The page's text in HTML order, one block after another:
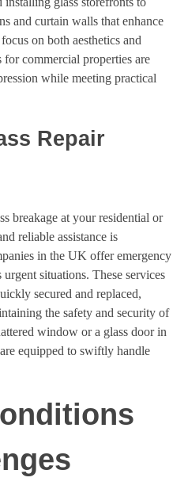
and curtain walls that enhance
on both aesthetics and
commercial properties are
while meeting practical
Repair
breakage at your residential or
reliable assistance is
in the UK offer emergency
urgent situations. These services
secured and replaced,
the safety and security of
window or a glass door in
equipped to swiftly handle